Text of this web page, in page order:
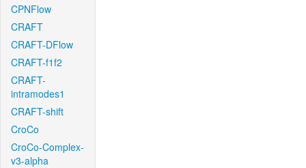
CPNFlow
CRAFT
CRAFT-DFlow
CRAFT-f1f2
CRAFT-
intramodes1
CRAFT-shift
CroCo
CroCo-Complex-
v3-alpha